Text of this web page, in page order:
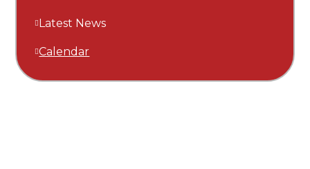
Latest News
Calendar